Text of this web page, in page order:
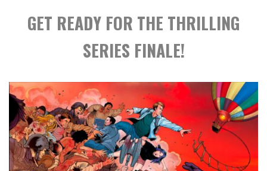
GET READY FOR THE THRILLING
SERIES FINALE!